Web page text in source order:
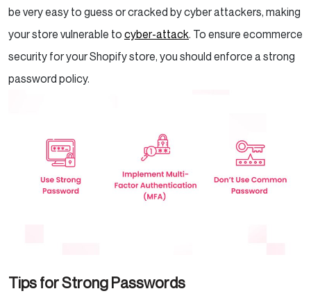
be very easy to guess or cracked by cyber attackers, making
your store vulnerable to cyber-attack. To ensure ecommerce
security for your Shopify store, you should enforce a strong
password policy.
Tips for Strong Passwords